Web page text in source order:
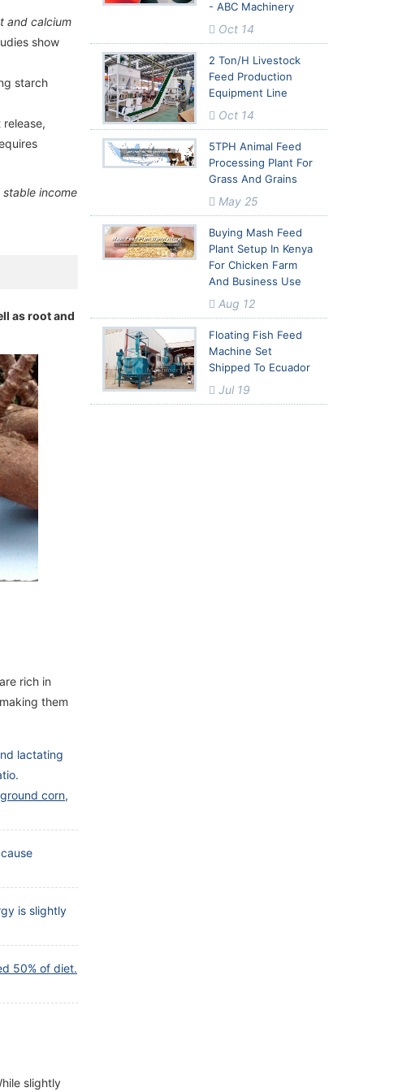
and calcium
show
starch
income
as root and
rich in
them
lactating
corn,
is slightly
50% of diet.
slightly
Feed Milling
Line
Feed Milling
Line
- ABC Machinery
Oct 14
2 Ton/h Livestock
Feed Production
Equipment Line
Oct 14
5TPH Animal Feed
Processing Plant For
Grass And Grains
May 25
Buying Mash Feed
Plant Setup In Kenya
For Chicken Farm
And Business Use
Aug 12
Floating Fish Feed
Machine Set
Shipped To Ecuador
Jul 19